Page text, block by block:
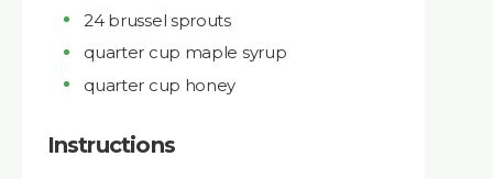
24 brussel sprouts
quarter cup maple syrup
quarter cup honey
Instructions